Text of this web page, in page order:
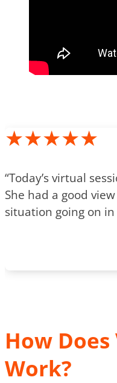
★★★★★
“Today’s virtual
She had a good
situation going on
How
Work?